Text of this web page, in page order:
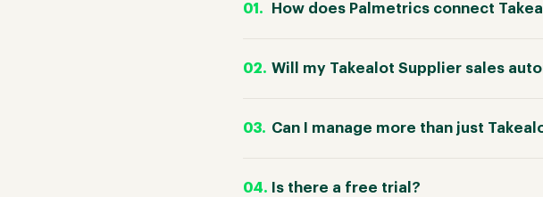
How does Palmetrics connect
Will my Takealot Supplier sales
Can I manage more than just
Is there a free trial?